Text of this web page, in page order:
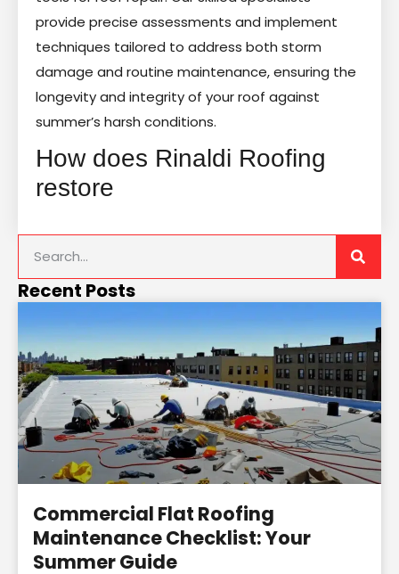
provide precise assessments and implement
techniques tailored to address both storm
damage and routine maintenance, ensuring the
longevity and integrity of your roof against
summer’s harsh conditions.
How does Rinaldi Roofing
restore
Recent Posts
Commercial Flat Roofing
Maintenance Checklist: Your
Summer Guide